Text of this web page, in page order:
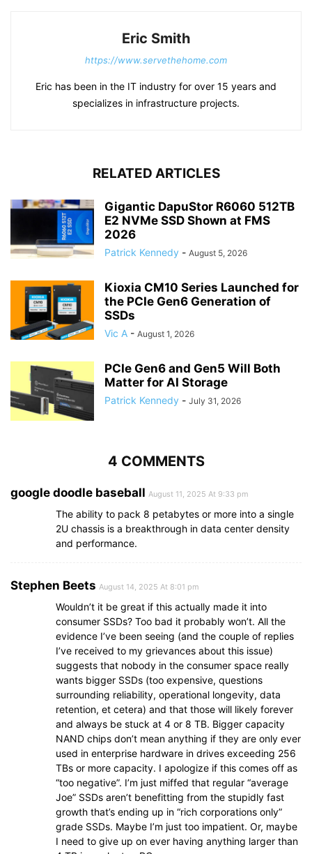
Eric Smith
https://www.servethehome.com
Eric has been in the IT industry for over 15 years and
specializes in infrastructure projects.
RELATED ARTICLES
Gigantic DapuStor R6060 512TB
E2 NVMe SSD Shown at FMS
2026
Patrick Kennedy - August 5, 2026
Kioxia CM10 Series Launched for
the PCIe Gen6 Generation of
SSDs
Vic A - August 1, 2026
PCIe Gen6 and Gen5 Will Both
Matter for AI Storage
Patrick Kennedy - July 31, 2026
4 COMMENTS
google doodle baseball August 11, 2025 At 9:33 pm
The ability to pack 8 petabytes or more into a single
2U chassis is a breakthrough in data center density
and performance.
Stephen Beets August 14, 2025 At 8:01 pm
Wouldn’t it be great if this actually made it into
consumer SSDs? Too bad it probably won’t. All the
evidence I’ve been seeing (and the couple of replies
I’ve received to my grievances about this issue)
suggests that nobody in the consumer space really
wants bigger SSDs (too expensive, questions
surrounding reliability, operational longevity, data
retention, et cetera) and that those will likely forever
and always be stuck at 4 or 8 TB. Bigger capacity
NAND chips don’t mean anything if they are only ever
used in enterprise hardware in drives exceeding 256
TBs or more capacity. I apologize if this comes off as
“too negative”. I’m just miffed that regular “average
Joe” SSDs aren’t benefitting from the stupidly fast
growth that’s ending up in “rich corporations only”
grade SSDs. Maybe I’m just too impatient. Or, maybe
I need to give up on ever having anything larger than